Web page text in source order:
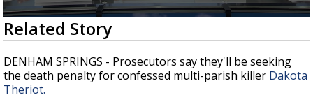
A discarded SpaceX rocket is on a high-
speed collision course with the Moon
0
seconds
of
1
minute,
23
seconds
Related Story
DENHAM SPRINGS - Prosecutors say they'll be seeking
the death penalty for confessed multi-parish killer Dakota
Theriot.